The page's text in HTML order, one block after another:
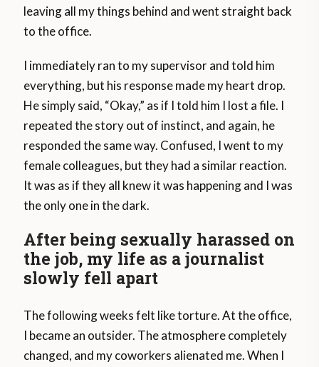
leaving all my things behind and went straight back
to the office.
I immediately ran to my supervisor and told him
everything, but his response made my heart drop.
He simply said, “Okay,” as if I told him I lost a file. I
repeated the story out of instinct, and again, he
responded the same way. Confused, I went to my
female colleagues, but they had a similar reaction.
It was as if they all knew it was happening and I was
the only one in the dark.
After being sexually harassed on
the job, my life as a journalist
slowly fell apart
The following weeks felt like torture. At the office,
I became an outsider. The atmosphere completely
changed, and my coworkers alienated me. When I